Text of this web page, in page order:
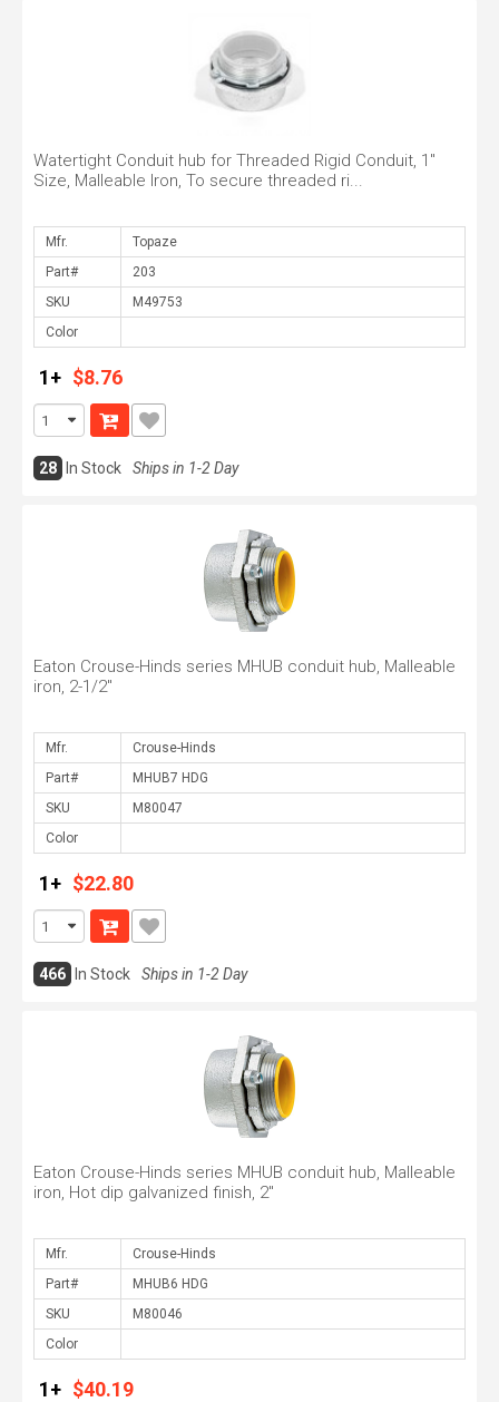
Watertight Conduit hub for Threaded Rigid Conduit, 1"
Size, Malleable Iron, To secure threaded ri...
Mfr.
Part#
SKU
Color
1+ $8.76
28 In Stock Ships in 1-2 Day
Eaton Crouse-Hinds series MHUB conduit hub, Malleable
iron, 2-1/2"
Mfr.
Part#
SKU
Color
1+ $22.80
466 In Stock Ships in 1-2 Day
Eaton Crouse-Hinds series MHUB conduit hub, Malleable
iron, Hot dip galvanized finish, 2"
Mfr.
Part#
SKU
Color
1+ $40.19